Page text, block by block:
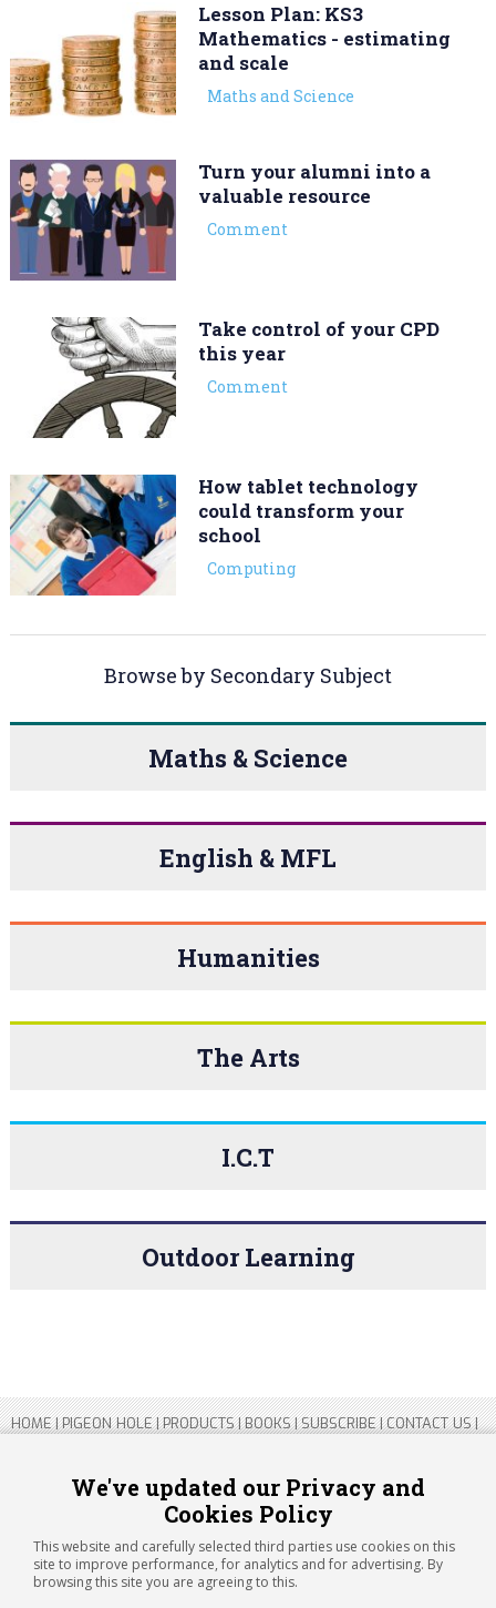
We've updated our Privacy and
Cookies Policy
This website and carefully selected third parties use cookies on this
site to improve performance, for analytics and for advertising. By
browsing this site you are agreeing to this.
Lesson Plan: KS3
Mathematics - estimating
and scale
Maths and Science
Turn your alumni into a
valuable resource
Comment
Take control of your CPD
this year
Comment
How tablet technology
could transform your
school
Computing
Browse by Secondary Subject
Maths & Science
English & MFL
Humanities
The Arts
I.C.T
Outdoor Learning
HOME|PIGEON HOLE|PRODUCTS|BOOKS|SUBSCRIBE|CONTACT US|
Copyright 2026 ARTICHOKE MEDIA LTD.
Registered in England and Wales No 14769147
Registered Office Address: Jubilee House, 92 Lincoln Road, Peterborough,
PE1 2SN